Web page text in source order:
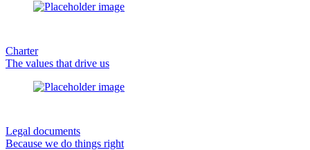
Charter
The values that drive us
Legal documents
Because we do things right